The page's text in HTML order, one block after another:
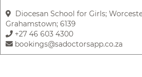
Diocesan School for Girls;
Grahamstown; 6139
+27 46 603 4300
bookings@sadoctorsapp.co.za